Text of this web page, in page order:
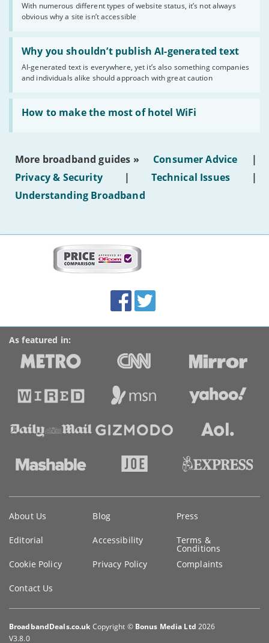
With numerous different types of website status, it’s not always
obvious why a site isn’t accessible
website
statuses'
Why you shouldn’t publish AI-generated text
AI-generated text is everywhere, yet it’s also something companies
and individuals alike should approach with great caution
Read:
'Why
shouldn’t
publish
AI-
generated
text'
How to make the most of hotel WiFi
Read:
'How
make
of
hotel
WiFi'
More broadband guides » Consumer Advice
|
Privacy & Security
| Technical Issues
|
Understanding Broadband
Accolades
media
links
FacebookTwitter
As featured in:
information
About Us Blog Press
Editorial Accessibility Terms &
Conditions
Cookie Policy
Privacy Policy Complaints
Contact Us
BroadbandDeals.co.uk Copyright © Bonus Media Ltd 2026
V3.8.0